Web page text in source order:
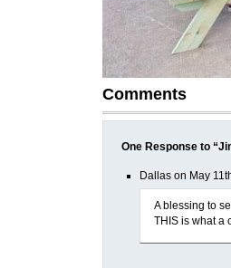
Comments
One Response to
Dallas on May
A blessing to
THIS is what a